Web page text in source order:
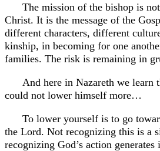
The mission of the bishop is
Christ. It is the message of the
different characters, different
kinship, in becoming for one
families. The risk is remaining in
And here in Nazareth we learn
could not lower himself more…
To lower yourself is to go
the Lord. Not recognizing this is a
recognizing God’s action